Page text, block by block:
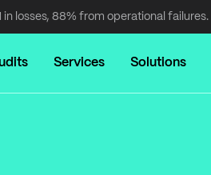
in losses, 88% from operational failures.
Services Solutions